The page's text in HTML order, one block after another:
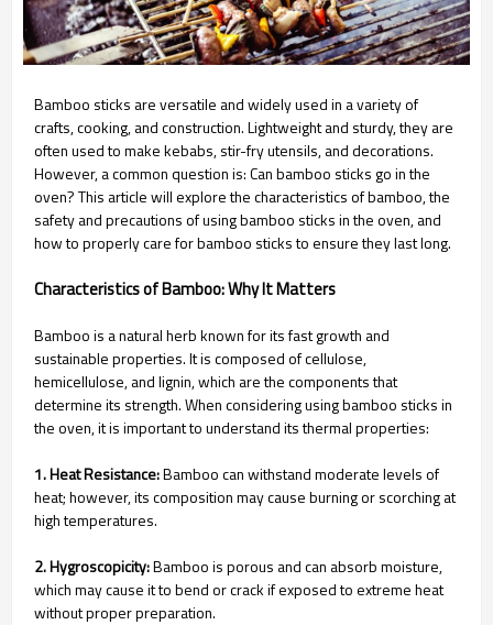
Bamboo sticks are versatile and widely used in a variety of
crafts, cooking, and construction. Lightweight and sturdy, they are
often used to make kebabs, stir-fry utensils, and decorations.
However, a common question is: Can bamboo sticks go in the
oven? This article will explore the characteristics of bamboo, the
safety and precautions of using bamboo sticks in the oven, and
how to properly care for bamboo sticks to ensure they last long.
Characteristics of Bamboo: Why It Matters
Bamboo is a natural herb known for its fast growth and
sustainable properties. It is composed of cellulose,
hemicellulose, and lignin, which are the components that
determine its strength. When considering using bamboo sticks in
the oven, it is important to understand its thermal properties:
1. Heat Resistance:Bamboo can withstand moderate levels of
heat; however, its composition may cause burning or scorching at
high temperatures.
2. Hygroscopicity:Bamboo is porous and can absorb moisture,
which may cause it to bend or crack if exposed to extreme heat
without proper preparation.